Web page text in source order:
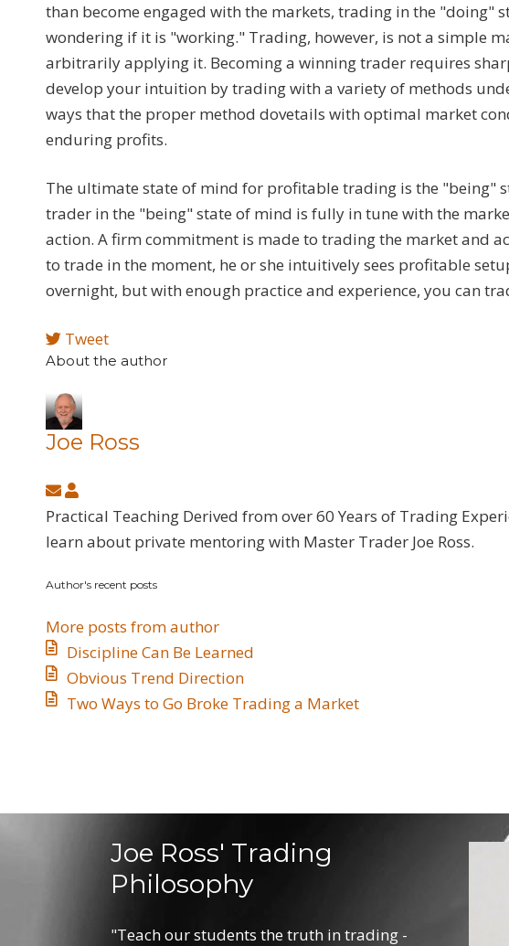
than become engaged with the markets, trading in the "doing"
wondering if it is "working." Trading, however, is not a simple
arbitrarily applying it. Becoming a winning trader requires
develop your intuition by trading with a variety of methods
ways that the proper method dovetails with optimal market
enduring profits.
The ultimate state of mind for profitable trading is the "being"
trader in the "being" state of mind is fully in tune with the
action. A firm commitment is made to trading the market and
to trade in the moment, he or she intuitively sees profitable
overnight, but with enough practice and experience, you can
Tweet
About the author
Joe Ross
Subscribe
to
updates
author
Joe
Ross
Practical Teaching Derived from over 60 Years of Trading
learn about private mentoring with Master Trader Joe Ross.
Author's recent posts
More posts from author
Discipline Can Be Learned
​Obvious Trend Direction
​Two Ways to Go Broke Trading a Market
Joe Ross' Trading
Philosophy
"Teach our students the truth in trading -